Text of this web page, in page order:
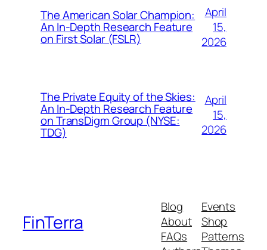
The American Solar Champion:
An In-Depth Research Feature
on First Solar (FSLR)
April
15,
2026
The Private Equity of the Skies:
An In-Depth Research Feature
on TransDigm Group (NYSE:
TDG)
April
15,
2026
FinTerra
Blog
About
FAQs
Events
Shop
Patterns